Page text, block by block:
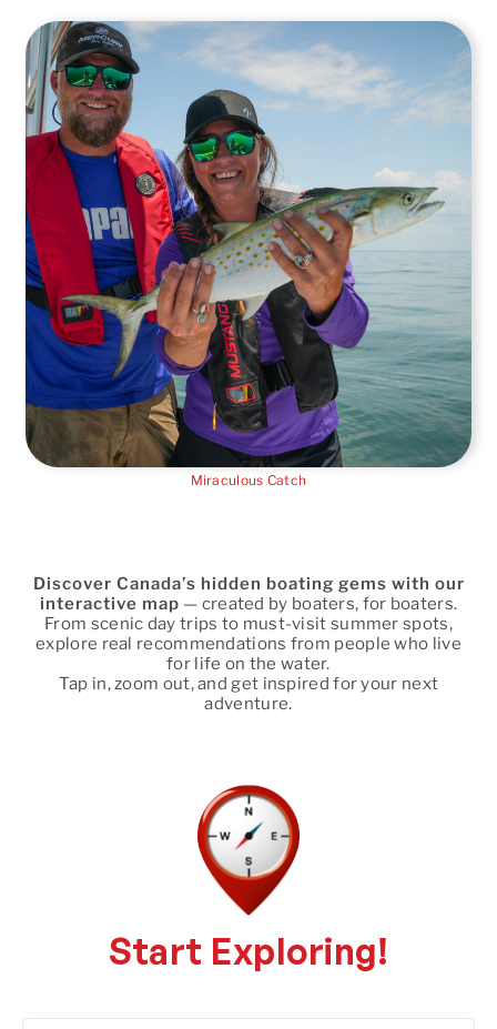
Miraculous Catch
Discover Canada’s hidden boating gems with our
interactive map — created by boaters, for boaters.
From scenic day trips to must-visit summer spots,
explore real recommendations from people who live
for life on the water.
Tap in, zoom out, and get inspired for your next
adventure.
Start Exploring!